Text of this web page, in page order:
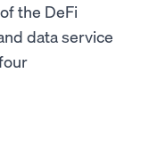
the DeFi
data service